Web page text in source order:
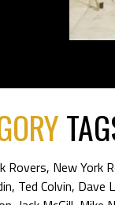
Rovers, New York
, Ted Colvin, Dave